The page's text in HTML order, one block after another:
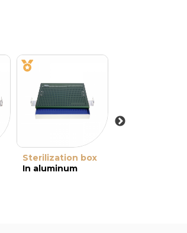
Sterilization box
In aluminum